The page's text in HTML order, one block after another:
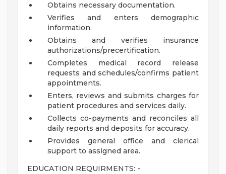
Obtains necessary documentation.
Verifies and enters demographic
information.
Obtains and verifies insurance
authorizations/precertification.
Completes medical record release
requests and schedules/confirms patient
appointments.
Enters, reviews and submits charges for
patient procedures and services daily.
Collects co-payments and reconciles all
daily reports and deposits for accuracy.
Provides general office and clerical
support to assigned area.
EDUCATION REQUIRMENTS: -